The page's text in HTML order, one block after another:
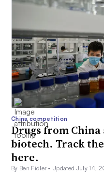
China competition
Drugs from
biotech. Track
here.
By Ben Fidler • Updated July 14,